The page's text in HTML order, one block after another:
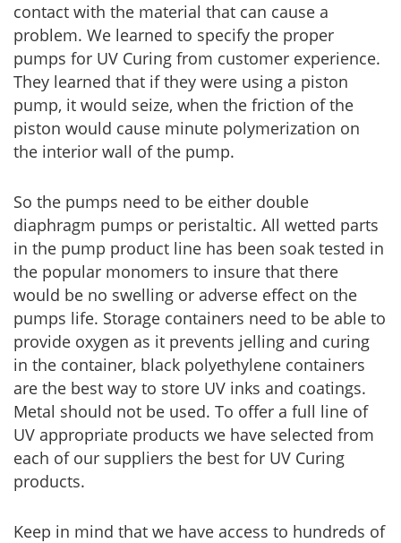
contact with the material that can cause a
problem. We learned to specify the proper
pumps for UV Curing from customer experience.
They learned that if they were using a piston
pump, it would seize, when the friction of the
piston would cause minute polymerization on
the interior wall of the pump.
So the pumps need to be either double
diaphragm pumps or peristaltic. All wetted parts
in the pump product line has been soak tested in
the popular monomers to insure that there
would be no swelling or adverse effect on the
pumps life. Storage containers need to be able to
provide oxygen as it prevents jelling and curing
in the container, black polyethylene containers
are the best way to store UV inks and coatings.
Metal should not be used. To offer a full line of
UV appropriate products we have selected from
each of our suppliers the best for UV Curing
products.
Keep in mind that we have access to hundreds of